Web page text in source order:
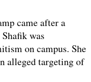
came after a
was
on campus. She
alleged targeting of